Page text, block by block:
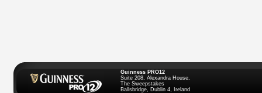
Guinness PRO12
Suite 208, Alexandra House,
The Sweepstakes
Ballsbridge, Dublin 4, Ireland